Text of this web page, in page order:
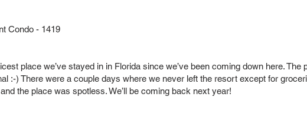
Condo - 1419
place we’ve stayed in in Florida since we’ve been coming down here. The
:-) There were a couple days where we never left the resort except for
the place was spotless. We’ll be coming back next year!